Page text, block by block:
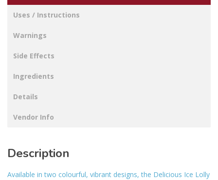
Uses / Instructions
Warnings
Side Effects
Ingredients
Details
Vendor Info
Description
Available in two colourful, vibrant designs, the Delicious Ice Lolly